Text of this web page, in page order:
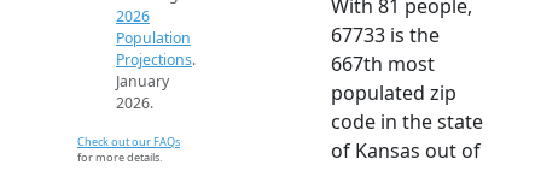
2026
Population
Projections.
January
2026.
Check out our FAQs
for more details.
With 81 people,
67733 is the
667th most
populated zip
code in the state
of Kansas out of